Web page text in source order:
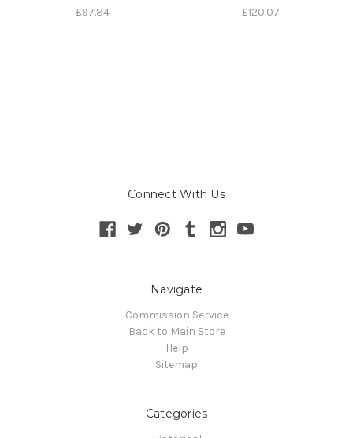
£97.84 £120.07
Connect With Us
Navigate
Commission Service
Back to Main Store
Help
Sitemap
Categories